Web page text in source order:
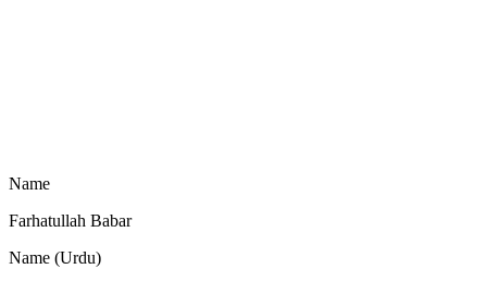
Name
Farhatullah Babar
Name (Urdu)